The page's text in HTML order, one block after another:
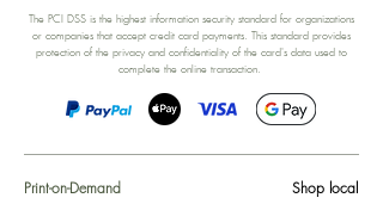
The PCI DSS is the highest information security standard for organizations
or companies that accept credit card payments. This standard provides
protection of the privacy and confidentiality of the card's data used to
complete the online transaction.
Print-on-Demand Shop local